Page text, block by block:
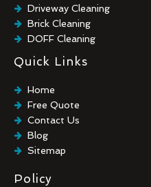
Driveway Cleaning
Brick Cleaning
DOFF Cleaning
TORC Cleaning
Industrial Floor Cleaning
Graffiti Removal
Playground Cleaning
Chewing Gum Removal
Brick Paint Removal
Commercial Window
Quick Links
Home
Free Quote
Contact Us
Blog
Sitemap
Policy